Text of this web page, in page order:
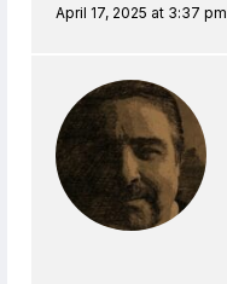
April 17, 2025 at 3:37 pm